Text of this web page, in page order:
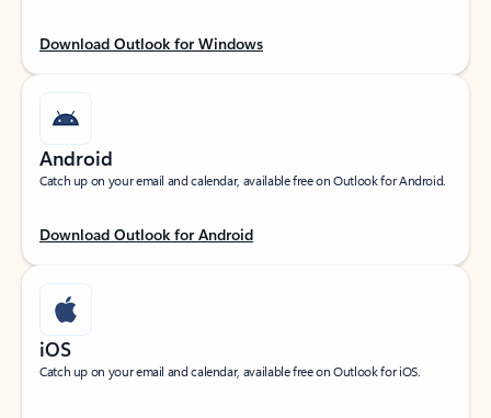
Download Outlook for Windows
Android
Catch up on your email and calendar, available free on Outlook for Android.
Download Outlook for Android
iOS
Catch up on your email and calendar, available free on Outlook for iOS.